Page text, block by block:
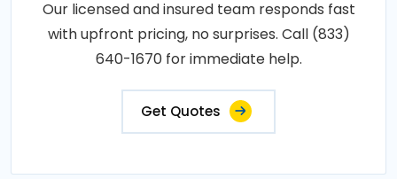
Our licensed and insured team responds fast
with upfront pricing, no surprises. Call (833)
640-1670 for immediate help.
Get Quotes